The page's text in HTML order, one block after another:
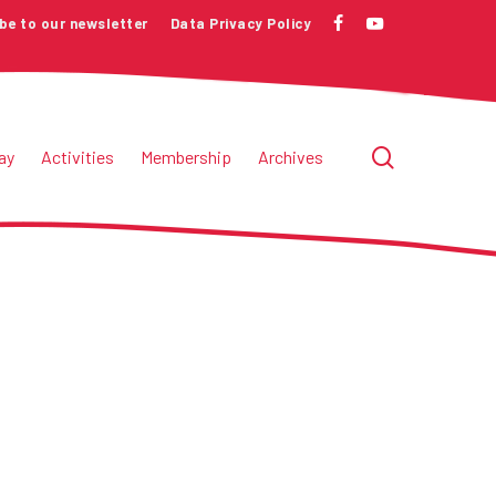
facebook
to our newsletter Data Privacy Policy
Activities Membership Archives